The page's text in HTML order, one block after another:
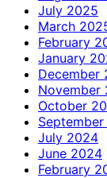
July 2025
March
February
January
December
November
October
July 2024
June 2024
February